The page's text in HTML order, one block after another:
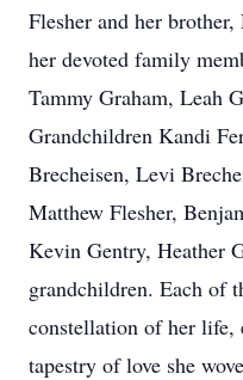
Flesher and her
her devoted family
Tammy Graham, Leah
Grandchildren Kandi
Brecheisen, Levi
Matthew Flesher,
Kevin Gentry, Heather
grandchildren. Each of
constellation of her life,
tapestry of love she